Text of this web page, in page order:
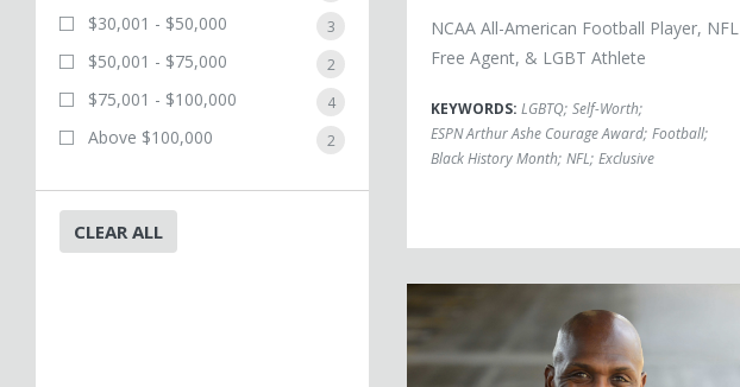
$30,001 - $50,000 3
$50,001 - $75,000 2
$75,001 - $100,000 4
Above $100,000 2
CLEAR ALL
NCAA All-American Football Player, NFL
Free Agent, & LGBT Athlete
KEYWORDS: LGBTQ; Self-Worth;
ESPN Arthur Ashe Courage Award; Football;
Black History Month; NFL; Exclusive
Eric Boles